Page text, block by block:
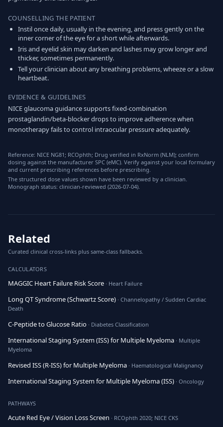
COUNSELLING THE PATIENT
Instil once daily, usually in the evening, and press gently on the
inner corner of the eye for a short while afterwards.
Iris and eyelid skin may darken and lashes may grow longer and
thicker, sometimes permanently.
Tell your clinician about any breathing problems, wheeze or a slow
heartbeat.
EVIDENCE & GUIDELINES
NICE glaucoma guidance supports fixed-combination
prostaglandin/beta-blocker drops to improve adherence when
monotherapy fails to control intraocular pressure adequately.
Reference: NICE NG81; RCOphth; Drug verified in RxNorm (NLM); confirm
dosing against the manufacturer SPC (eMC). Verify against your local formulary
and current prescribing references before prescribing.
The structured dose values shown have been reviewed by a clinician.
Monograph status: clinician-reviewed (2026-07-04).
Related
Curated clinical cross-links plus same-class fallbacks.
CALCULATORS
MAGGIC Heart Failure Risk Score · Heart Failure
Long QT Syndrome (Schwartz Score) · Channelopathy / Sudden Cardiac
Death
C-Peptide to Glucose Ratio · Diabetes Classification
International Staging System (ISS) for Multiple Myeloma · Multiple
Myeloma
Revised ISS (R-ISS) for Multiple Myeloma · Haematological Malignancy
International Staging System for Multiple Myeloma (ISS) · Oncology
PATHWAYS
Acute Red Eye / Vision Loss Screen · RCOphth 2020; NICE CKS